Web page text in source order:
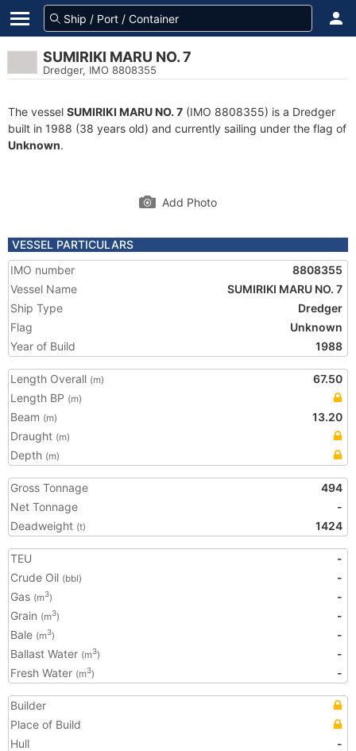
SUMIRIKI MARU NO. 7
Dredger, IMO 8808355
The vessel SUMIRIKI MARU NO. 7 (IMO 8808355) is a Dredger
built in 1988 (38 years old) and currently sailing under the flag of
Unknown.
Add Photo
VESSEL PARTICULARS
IMO number
8808355
Vessel Name
SUMIRIKI MARU NO. 7
Ship Type
Dredger
Flag
Unknown
Year of Build
1988
Length Overall (m)
67.50
Length BP (m)
Beam (m)
13.20
Draught (m)
Depth (m)
Gross Tonnage
494
Net Tonnage
-
Deadweight (t) 1424
TEU
-
Crude Oil (bbl)
-
Gas (m3)
-
Grain (m3)
-
Bale (m3)
-
Ballast Water (m3)
-
Fresh Water (m3) -
Builder
Place of Build
Hull
-